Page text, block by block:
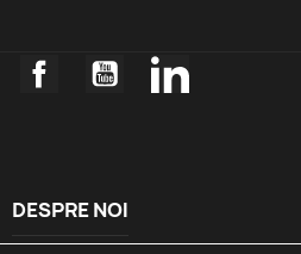
FacebookYouTubeLinkedIn
DESPRE NOI